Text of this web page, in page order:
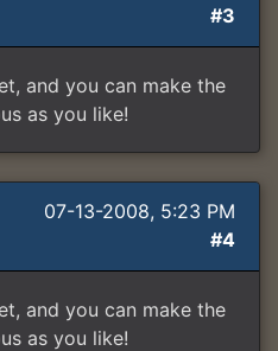
#3
and you can make the
as you like!
07-13-2008, 5:23 PM
#4
and you can make the
as you like!